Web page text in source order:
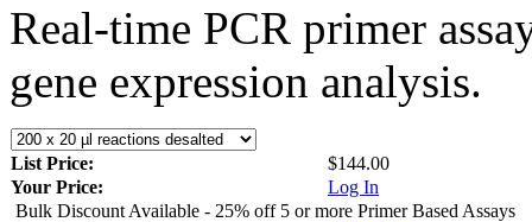
Real-time PCR primer
gene expression analysis.
List Price:
$144.00
Your Price:
Log In
Bulk Discount Available - 25% off 5 or more Primer Based Assays